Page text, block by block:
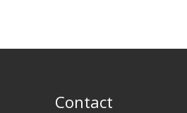
Contact